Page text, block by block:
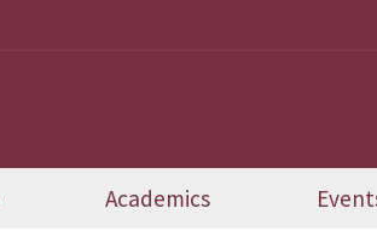
Academics